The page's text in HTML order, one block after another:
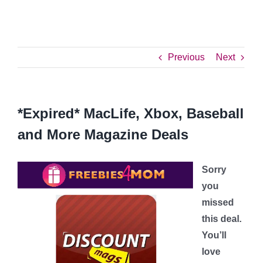
Previous Next
*Expired* MacLife, Xbox, Baseball
and More Magazine Deals
Sorry
you
missed
this deal.
You’ll
love